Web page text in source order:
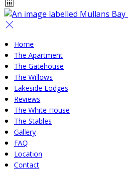
Home
The Apartment
The Gatehouse
The Willows
Lakeside Lodges
Reviews
The White House
The Stables
Gallery
FAQ
Location
Contact